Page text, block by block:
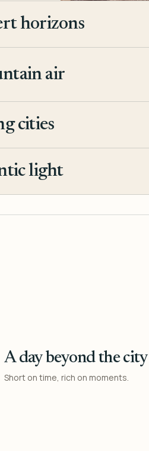
horizons
air
cities
light
A day beyond the city
Short on time, rich on moments.